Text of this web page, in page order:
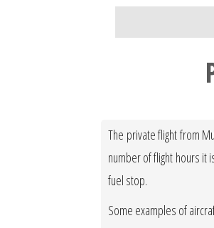
The private flight from
number of flight hours it
fuel stop.
Some examples of